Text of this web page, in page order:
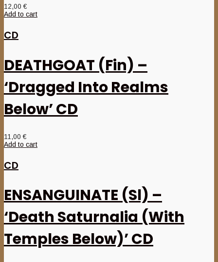
12,00€
Add to cart
CD
DEATHGOAT (Fin) –
‘Dragged Into Realms
Below’ CD
11,00€
Add to cart
CD
ENSANGUINATE (Sl) –
‘Death Saturnalia (With
Temples Below)’ CD